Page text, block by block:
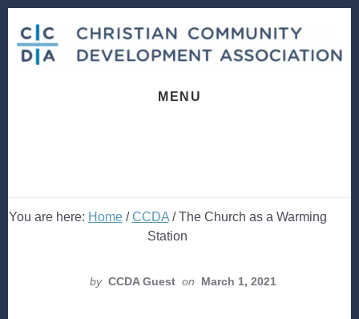
content
footer
MENU
You are here: Home / CCDA /The Church as a Warming
Station
by CCDA Guest on March 1, 2021